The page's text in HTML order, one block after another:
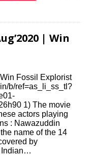
| Win
Fossil Explorist
b/ref=as_li_ss_tl?
1) The movie
actors playing
: Nawazuddin
name of the 14
by
Indian…